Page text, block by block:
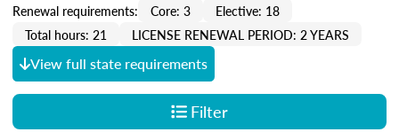
Renewal requirements: Core: 3
Elective: 18
Total hours: 21
LICENSE RENEWAL PERIOD: 2 YEARS
View full state requirements
Filter